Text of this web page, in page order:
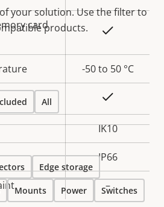
card
-50 to 50 °C
IK10
IP66
–
your solution. Use the filter to
products.
All
Edge storage
Mounts Power Switches